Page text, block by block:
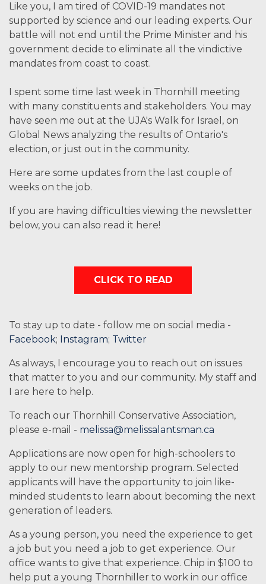
Like you, I am tired of COVID-19 mandates not
supported by science and our leading experts. Our
battle will not end until the Prime Minister and his
government decide to eliminate all the vindictive
mandates from coast to coast.
I spent some time last week in Thornhill meeting
with many constituents and stakeholders. You may
have seen me out at the UJA's Walk for Israel, on
Global News analyzing the results of Ontario's
election, or just out in the community.
Here are some updates from the last couple of
weeks on the job.
If you are having difficulties viewing the newsletter
below, you can also read it here!
CLICK TO READ
To stay up to date - follow me on social media -
Facebook; Instagram; Twitter
As always, I encourage you to reach out on issues
that matter to you and our community. My staff and
I are here to help.
To reach our Thornhill Conservative Association,
please e-mail - melissa@melissalantsman.ca
Applications are now open for high-schoolers to
apply to our new mentorship program. Selected
applicants will have the opportunity to join like-
minded students to learn about becoming the next
generation of leaders.
As a young person, you need the experience to get
a job but you need a job to get experience. Our
office wants to give that experience. Chip in $100 to
help put a young Thornhiller to work in our office